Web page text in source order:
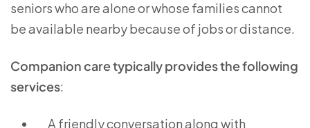
seniors who are alone or whose families cannot
be available nearby because of jobs or distance.
Companion care typically provides the following
services:
A friendly conversation along with